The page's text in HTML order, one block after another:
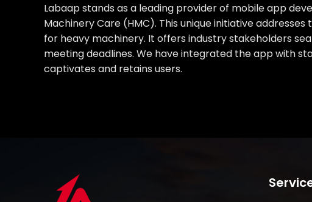
Labaap stands as a leading provider of mobile app
Machinery Care (HMC). This unique initiative
for heavy machinery. It offers industry stakeholders
meeting deadlines. We have integrated the app with
captivates and retains users.